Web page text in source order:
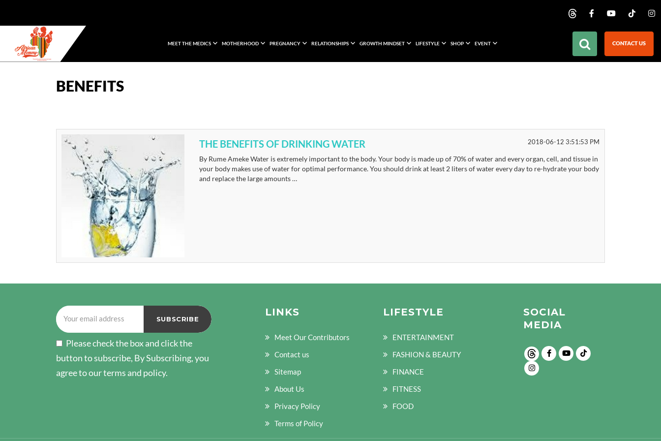
MEET THE MEDICS MOTHERHOOD PREGNANCY RELATIONSHIPS GROWTH MINDSET LIFESTYLE SHOP EVENT CONTACT US
BENEFITS
THE BENEFITS OF DRINKING WATER 2018-06-12 3:51:53 PM
By Rume Ameke Water is extremely important to the body. Your body is made up of 70% of water and every organ, cell, and tissue in
your body makes use of water for optimal performance. You should drink at least 2 liters of water every day to re-hydrate your body
and replace the large amounts …
Please check the box and click the
button to subscribe, By Subscribing, you
agree to our terms and policy.
LINKS
Meet Our Contributors
Contact us
Sitemap
About Us
Privacy Policy
Terms of Policy
LIFESTYLE
ENTERTAINMENT
FASHION & BEAUTY
FINANCE
FITNESS
FOOD
SOCIAL
MEDIA